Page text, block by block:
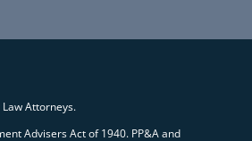
Attorneys.
Advisers Act of 1940. PP&A and